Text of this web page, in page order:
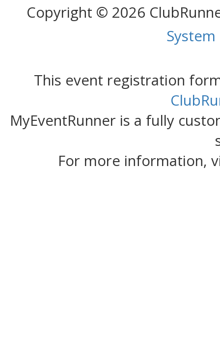
Copyright © 2026
This event registration
MyEventRunner is a fully
For more information,